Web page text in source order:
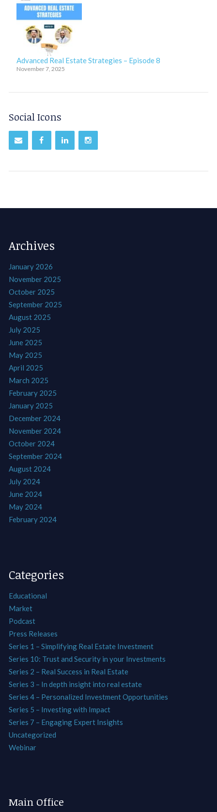
Advanced Real Estate Strategies – Episode 8
November 7, 2025
Social Icons
Archives
January 2026
November 2025
October 2025
September 2025
August 2025
July 2025
June 2025
May 2025
April 2025
March 2025
February 2025
January 2025
December 2024
November 2024
October 2024
September 2024
August 2024
July 2024
June 2024
May 2024
February 2024
Categories
Educational
Market
Podcast
Press Releases
Series 1 – Simplifying Real Estate Investment
Series 10: Trust and Security in your Investments
Series 2 – Real Success in Real Estate
Series 3 – In depth insight into real estate
Series 4 – Personalized Investment Opportunities
Series 5 – Investing with Impact
Series 7 – Engaging Expert Insights
Uncategorized
Webinar
Main Office